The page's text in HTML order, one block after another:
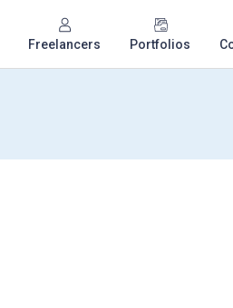
Freelancers Portfolios